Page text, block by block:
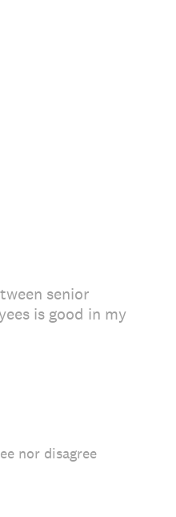
senior
is good in my
nor disagree